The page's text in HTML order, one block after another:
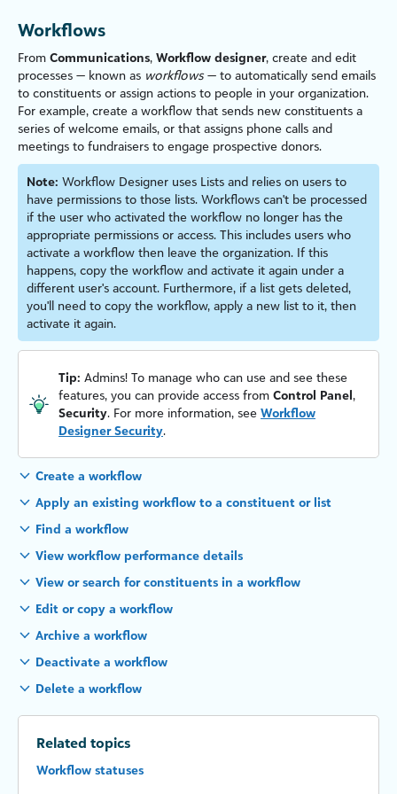
Workflows
From Communications, Workflow designer, create and edit
processes — known as workflows— to automatically send emails
to constituents or assign actions to people in your organization.
For example, create a workflow that sends new constituents a
series of welcome emails, or that assigns phone calls and
meetings to fundraisers to engage prospective donors.
Note: Workflow Designer uses Lists and relies on users to
have permissions to those lists. Workflows can't be processed
if the user who activated the workflow no longer has the
appropriate permissions or access. This includes users who
activate a workflow then leave the organization. If this
happens, copy the workflow and activate it again under a
different user's account. Furthermore, if a list gets deleted,
you'll need to copy the workflow, apply a new list to it, then
activate it again.
Tip: Admins! To manage who can use and see these
features, you can provide access from Control Panel,
Security. For more information, see Workflow
Designer Security.
Create a workflow
Apply an existing workflow to a constituent or list
Find a workflow
View workflow performance details
View or search for constituents in a workflow
Edit or copy a workflow
Archive a workflow
Deactivate a workflow
Delete a workflow
Related topics
Workflow statuses